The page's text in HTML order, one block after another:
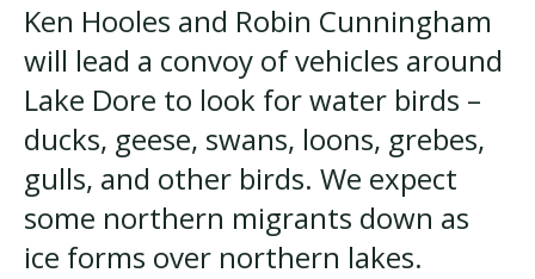
Ken Hooles and Robin Cunningham
will lead a convoy of vehicles around
Lake Dore to look for water birds –
ducks, geese, swans, loons, grebes,
gulls, and other birds. We expect
some northern migrants down as
ice forms over northern lakes.